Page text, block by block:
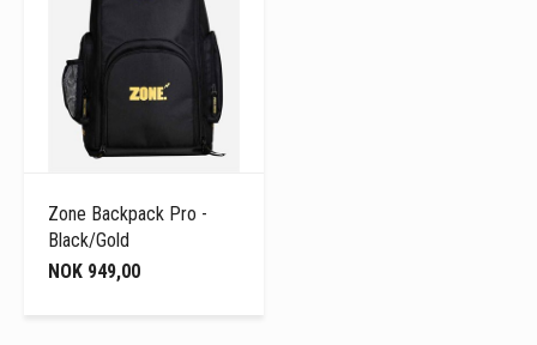
Zone Backpack Pro -
Black/Gold
NOK 949,00